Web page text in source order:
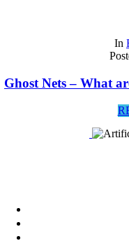
In
Ghost Nets – What